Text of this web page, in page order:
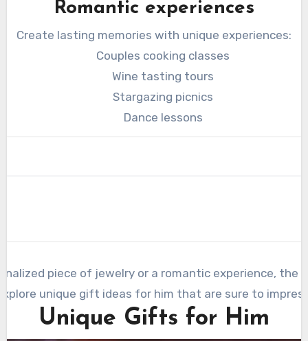
Romantic experiences
Create lasting memories with unique experiences:
Couples cooking classes
Wine tasting tours
Stargazing picnics
Dance lessons
piece of jewelry or a romantic experience,
unique gift ideas for him that are sure to
Unique Gifts for Him